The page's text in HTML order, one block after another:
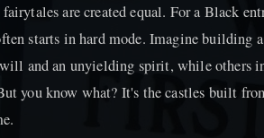
are created equal. For a Black
starts in hard mode. Imagine building
and an unyielding spirit, while others
you know what? It's the castles built